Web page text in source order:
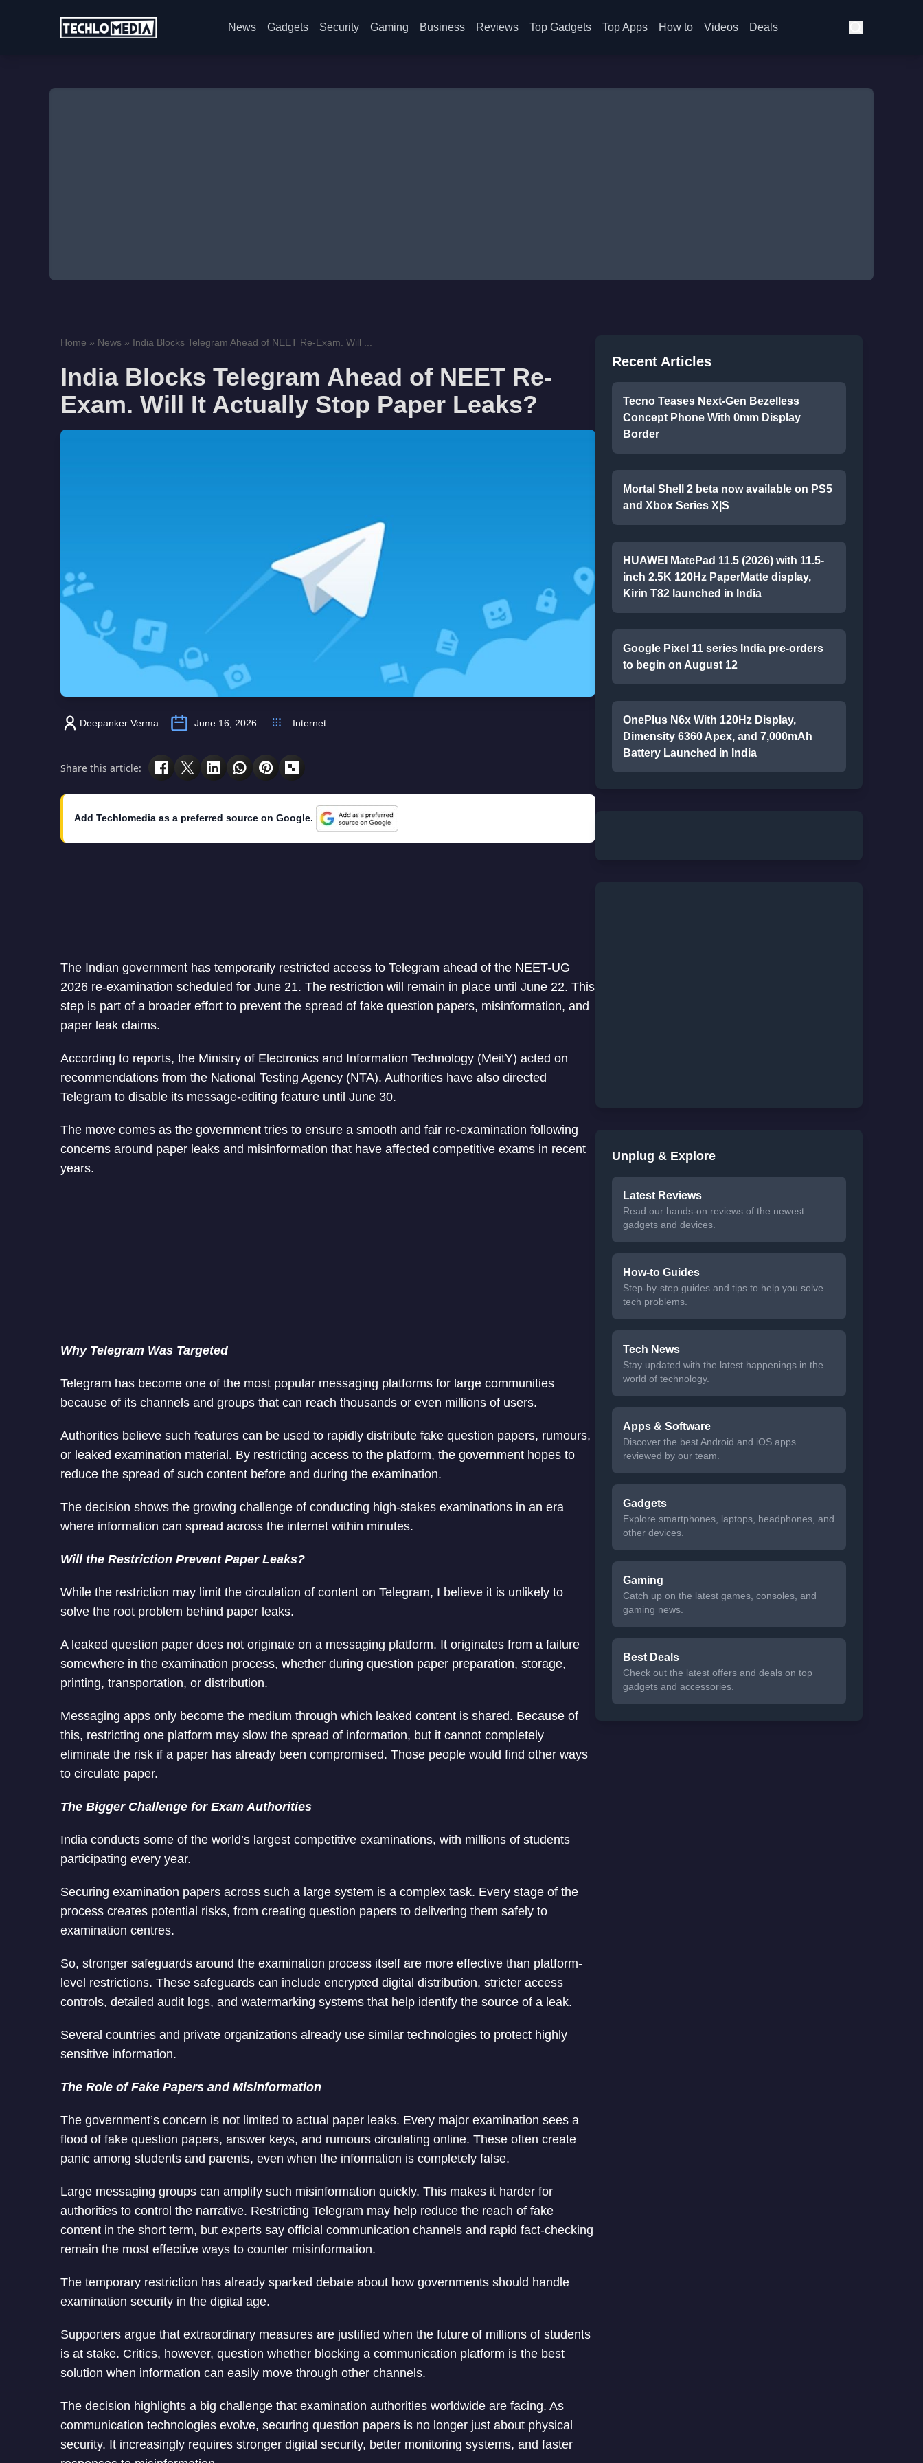
News Gadgets Security Gaming Business Reviews Top Gadgets Top Apps How to Videos Deals
Home » News » India Blocks Telegram Ahead of NEET Re-Exam. Will ...
India Blocks Telegram Ahead of NEET Re-
Exam. Will It Actually Stop Paper Leaks?
Deepanker Verma June 16, 2026 Internet
Share this article:
Add Techlomedia as a preferred source on Google.
The Indian government has temporarily restricted access to Telegram ahead of the NEET-UG
2026 re-examination scheduled for June 21. The restriction will remain in place until June 22. This
step is part of a broader effort to prevent the spread of fake question papers, misinformation, and
paper leak claims.
According to reports, the Ministry of Electronics and Information Technology (MeitY) acted on
recommendations from the National Testing Agency (NTA). Authorities have also directed
Telegram to disable its message-editing feature until June 30.
The move comes as the government tries to ensure a smooth and fair re-examination following
concerns around paper leaks and misinformation that have affected competitive exams in recent
years.
Why Telegram Was Targeted
Telegram has become one of the most popular messaging platforms for large communities
because of its channels and groups that can reach thousands or even millions of users.
Authorities believe such features can be used to rapidly distribute fake question papers, rumours,
or leaked examination material. By restricting access to the platform, the government hopes to
reduce the spread of such content before and during the examination.
The decision shows the growing challenge of conducting high-stakes examinations in an era
where information can spread across the internet within minutes.
Will the Restriction Prevent Paper Leaks?
While the restriction may limit the circulation of content on Telegram, I believe it is unlikely to
solve the root problem behind paper leaks.
A leaked question paper does not originate on a messaging platform. It originates from a failure
somewhere in the examination process, whether during question paper preparation, storage,
printing, transportation, or distribution.
Messaging apps only become the medium through which leaked content is shared. Because of
this, restricting one platform may slow the spread of information, but it cannot completely
eliminate the risk if a paper has already been compromised. Those people would find other ways
to circulate paper.
The Bigger Challenge for Exam Authorities
India conducts some of the world’s largest competitive examinations, with millions of students
participating every year.
Securing examination papers across such a large system is a complex task. Every stage of the
process creates potential risks, from creating question papers to delivering them safely to
examination centres.
So, stronger safeguards around the examination process itself are more effective than platform-
level restrictions. These safeguards can include encrypted digital distribution, stricter access
controls, detailed audit logs, and watermarking systems that help identify the source of a leak.
Several countries and private organizations already use similar technologies to protect highly
sensitive information.
The Role of Fake Papers and Misinformation
The government’s concern is not limited to actual paper leaks. Every major examination sees a
flood of fake question papers, answer keys, and rumours circulating online. These often create
panic among students and parents, even when the information is completely false.
Large messaging groups can amplify such misinformation quickly. This makes it harder for
authorities to control the narrative. Restricting Telegram may help reduce the reach of fake
content in the short term, but experts say official communication channels and rapid fact-checking
remain the most effective ways to counter misinformation.
The temporary restriction has already sparked debate about how governments should handle
examination security in the digital age.
Supporters argue that extraordinary measures are justified when the future of millions of students
is at stake. Critics, however, question whether blocking a communication platform is the best
solution when information can easily move through other channels.
The decision highlights a big challenge that examination authorities worldwide are facing. As
communication technologies evolve, securing question papers is no longer just about physical
security. It increasingly requires stronger digital security, better monitoring systems, and faster
Recent Articles
Tecno Teases Next-Gen Bezelless
Concept Phone With 0mm Display
Border
Mortal Shell 2 beta now available on PS5
and Xbox Series X|S
HUAWEI MatePad 11.5 (2026) with 11.5-
inch 2.5K 120Hz PaperMatte display,
Kirin T82 launched in India
Google Pixel 11 series India pre-orders
to begin on August 12
OnePlus N6x With 120Hz Display,
Dimensity 6360 Apex, and 7,000mAh
Battery Launched in India
Unplug & Explore
Latest Reviews
Read our hands-on reviews of the newest
gadgets and devices.
How-to Guides
Step-by-step guides and tips to help you solve
tech problems.
Tech News
Stay updated with the latest happenings in the
world of technology.
Apps & Software
Discover the best Android and iOS apps
reviewed by our team.
Gadgets
Explore smartphones, laptops, headphones, and
other devices.
Gaming
Catch up on the latest games, consoles, and
gaming news.
Best Deals
Check out the latest offers and deals on top
gadgets and accessories.